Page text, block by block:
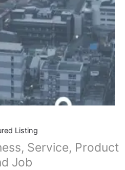
Listing
Service, Product
Job